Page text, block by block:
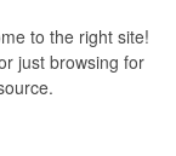
to the right site!
just browsing for